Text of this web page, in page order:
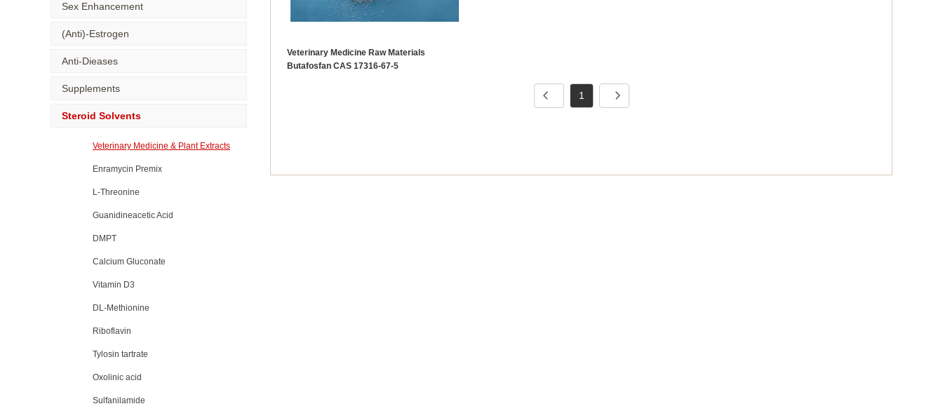
Sex Enhancement
(Anti)-Estrogen
Anti-Dieases
Supplements
Steroid Solvents
Veterinary Medicine & Plant Extracts
Enramycin Premix
L-Threonine
Guanidineacetic Acid
DMPT
Calcium Gluconate
Vitamin D3
DL-Methionine
Riboflavin
Tylosin tartrate
Oxolinic acid
Sulfanilamide
Veterinary Medicine Raw Materials
Butafosfan CAS 17316-67-5
1